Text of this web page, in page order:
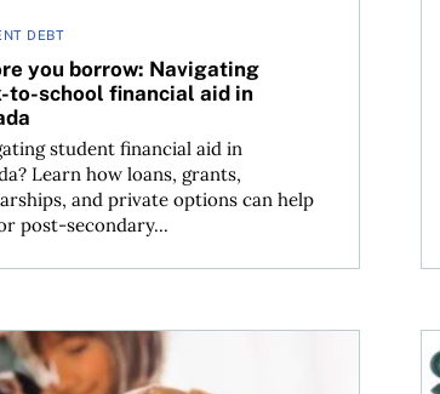
DEBT
you borrow: Navigating
to-school financial aid in
student financial aid in
Learn how loans, grants,
and private options can help
post-secondary...
pay disparity
cross the rainbow bridge first? Why you